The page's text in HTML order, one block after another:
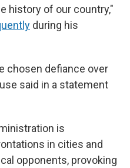
history of our country,"
during his
chosen defiance over
said in a statement
is
in cities and
opponents, provoking